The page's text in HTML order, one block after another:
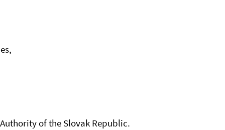
of the Slovak Republic.